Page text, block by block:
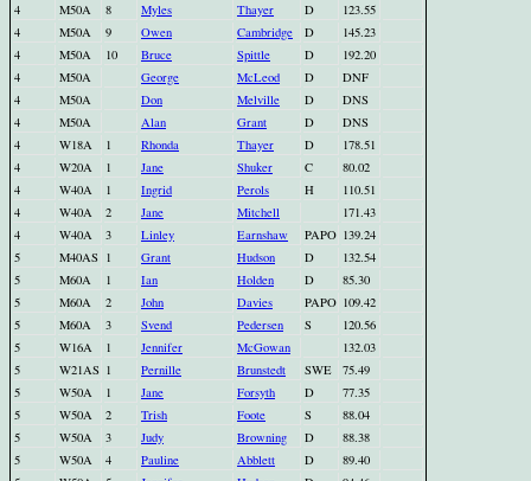
4
M50A 8 Myles Thayer D
123.55
4
M50A 9 Owen Cambridge D
145.23
4
M50A 10 Bruce Spittle D
192.20
4
M50A George McLeod D
DNF
4
M50A Don Melville D
DNS
4
M50A Alan Grant D
DNS
4
W18A 1 Rhonda Thayer D
178.51
4
W20A 1 Jane Shuker C
80.02
4
W40A 1 Ingrid Perols H
110.51
4
W40A 2 Jane Mitchell
171.43
4
W40A 3 Linley Earnshaw PAPO 139.24
5
M40AS 1 Grant Hudson D
132.54
5
M60A 1 Ian Holden D
85.30
5
M60A 2 John Davies PAPO 109.42
5
M60A 3 Svend Pedersen S
120.56
5
W16A 1 Jennifer McGowan
132.03
5
W21AS 1 Pernille Brunstedt SWE
75.49
5
W50A 1 Jane Forsyth D
77.35
5
W50A 2 Trish Foote S
88.04
5
W50A 3 Judy Browning D
88.38
5
W50A 4 Pauline Abblett D
89.40